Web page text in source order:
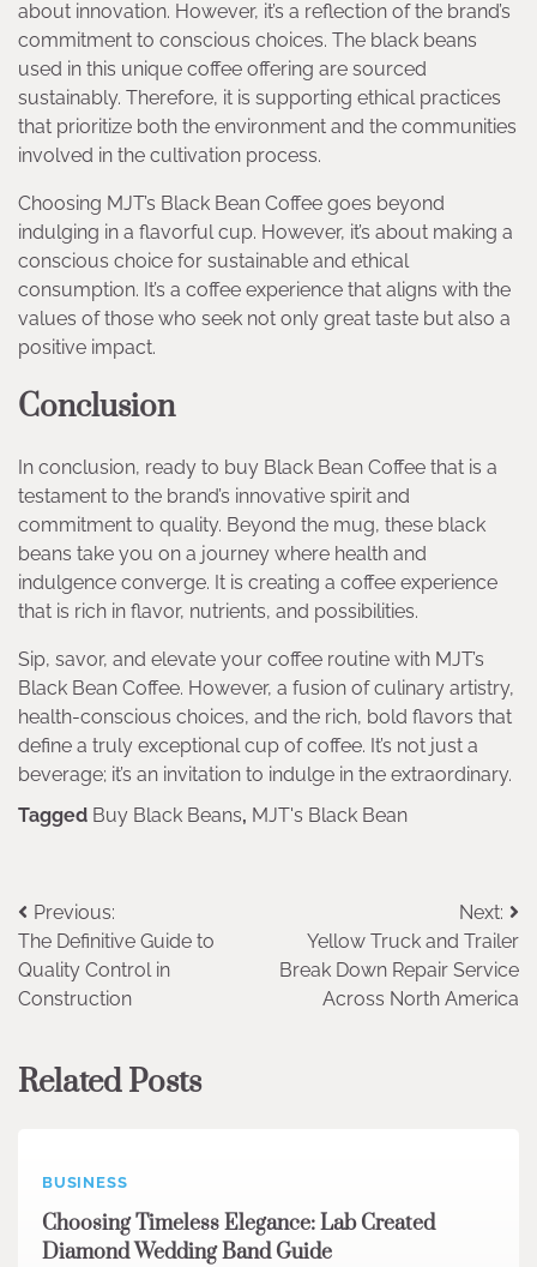
about innovation. However, it’s a reflection of the brand’s
commitment to conscious choices. The black beans
used in this unique coffee offering are sourced
sustainably. Therefore, it is supporting ethical practices
that prioritize both the environment and the communities
involved in the cultivation process.
Choosing MJT’s Black Bean Coffee goes beyond
indulging in a flavorful cup. However, it’s about making a
conscious choice for sustainable and ethical
consumption. It’s a coffee experience that aligns with the
values of those who seek not only great taste but also a
positive impact.
Conclusion
In conclusion, ready to buy Black Bean Coffee that is a
testament to the brand’s innovative spirit and
commitment to quality. Beyond the mug, these black
beans take you on a journey where health and
indulgence converge. It is creating a coffee experience
that is rich in flavor, nutrients, and possibilities.
Sip, savor, and elevate your coffee routine with MJT’s
Black Bean Coffee. However, a fusion of culinary artistry,
health-conscious choices, and the rich, bold flavors that
define a truly exceptional cup of coffee. It’s not just a
beverage; it’s an invitation to indulge in the extraordinary.
Tagged Buy Black Beans, MJT's Black Bean
Post
navigation
Previous:
The Definitive Guide to
Quality Control in
Construction
Next:
Yellow Truck and Trailer
Break Down Repair Service
Across North America
Related Posts
BUSINESS
Choosing Timeless Elegance: Lab Created
Diamond Wedding Band Guide